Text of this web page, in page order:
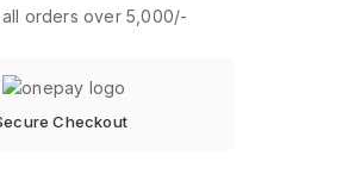
all orders over 5,000/-
Checkout